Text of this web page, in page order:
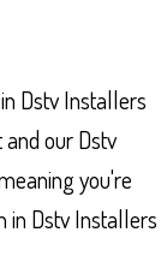
Dstv Installers
our Dstv
you're
in Dstv Installers